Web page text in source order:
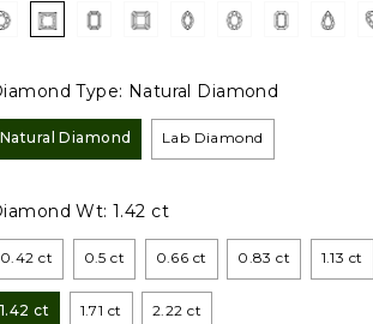
Type: Natural Diamond
Natural Diamond Lab Diamond
Wt:1.42 ct
0.42 ct 0.5 ct 0.66 ct 0.83 ct 1.13 ct
1.42 ct 1.71 ct 2.22 ct